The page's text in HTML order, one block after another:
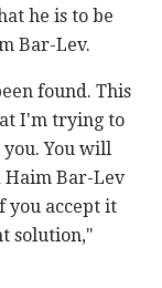
he is to be
Bar-Lev.
found. This
I'm trying to
You will
Haim Bar-Lev
you accept it
solution,"